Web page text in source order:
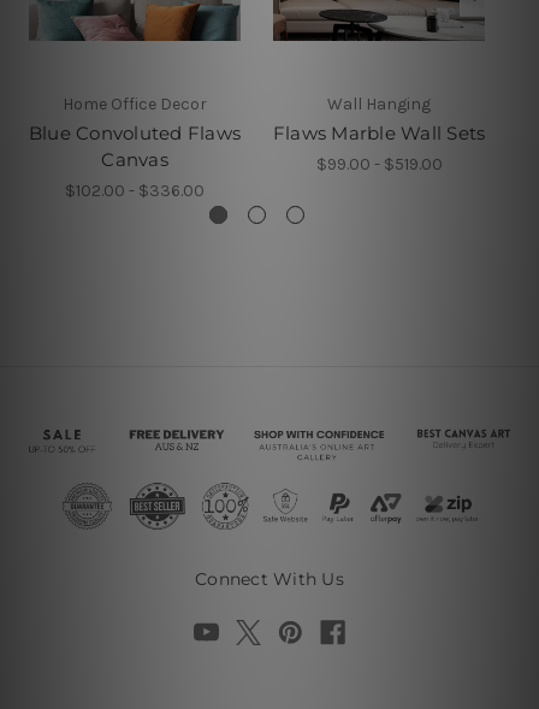
Home Office Decor
Blue Convoluted Flaws
Canvas
$102.00 - $336.00
Wall Hanging
Flaws Marble Wall Sets
$99.00 - $519.00
Connect With Us